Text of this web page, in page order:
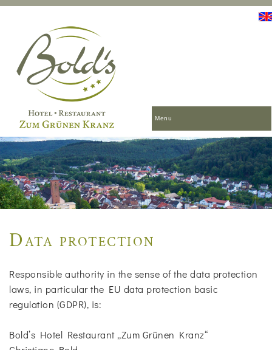
Menu
Data protection
Responsible authority in the sense of the data protection
laws, in particular the EU data protection basic
regulation (GDPR), is:
Bold’s Hotel Restaurant „Zum Grünen Kranz“